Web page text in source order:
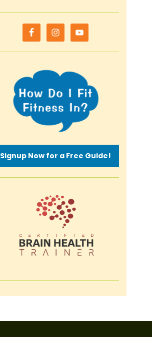
Signup Now for a Free Guide!